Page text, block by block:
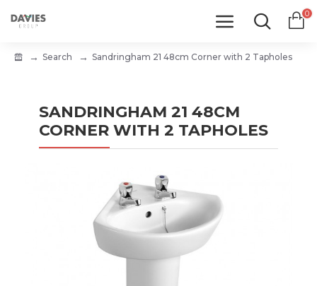
0
Search Sandringham 21 48cm Corner with 2 Tapholes
SANDRINGHAM 21 48CM
CORNER WITH 2 TAPHOLES